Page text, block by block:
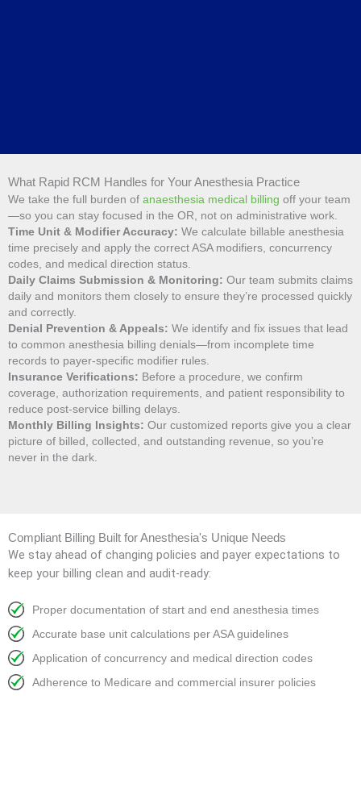
What Rapid RCM Handles for Your Anesthesia Practice
We take the full burden of anaesthesia medical billing off your team
—so you can stay focused in the OR, not on administrative work.
Time Unit & Modifier Accuracy: We calculate billable anesthesia
time precisely and apply the correct ASA modifiers, concurrency
codes, and medical direction status.
Daily Claims Submission & Monitoring: Our team submits claims
daily and monitors them closely to ensure they’re processed quickly
and correctly.
Denial Prevention & Appeals: We identify and fix issues that lead
to common anesthesia billing denials—from incomplete time
records to payer-specific modifier rules.
Insurance Verifications: Before a procedure, we confirm
coverage, authorization requirements, and patient responsibility to
reduce post-service billing delays.
Monthly Billing Insights: Our customized reports give you a clear
picture of billed, collected, and outstanding revenue, so you’re
never in the dark.
Compliant Billing Built for Anesthesia's Unique Needs
We stay ahead of changing policies and payer expectations to
keep your billing clean and audit-ready:
Proper documentation of start and end anesthesia times
Accurate base unit calculations per ASA guidelines
Application of concurrency and medical direction codes
Adherence to Medicare and commercial insurer policies